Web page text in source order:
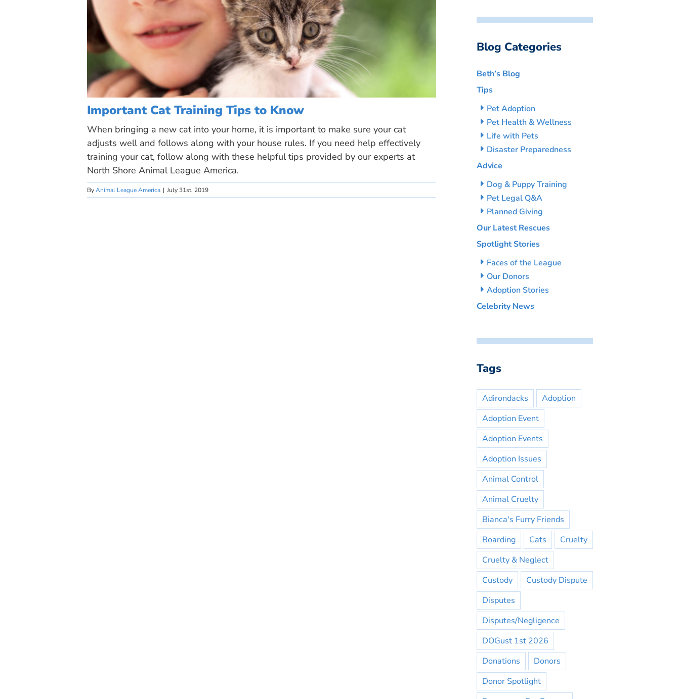
Important Cat Training Tips to Know
When bringing a new cat into your home, it is important to make sure your cat
adjusts well and follows along with your house rules. If you need help effectively
training your cat, follow along with these helpful tips provided by our experts at
North Shore Animal League America.
ByAnimal League America | July 31st, 2019
Blog Categories
Beth’s Blog
Tips
Pet Adoption
Pet Health & Wellness
Life with Pets
Disaster Preparedness
Advice
Dog & Puppy Training
Pet Legal Q&A
Planned Giving
Our Latest Rescues
Spotlight Stories
Faces of the League
Our Donors
Adoption Stories
Celebrity News
Tags
Adirondacks
Adoption
Adoption Event
Adoption Events
Adoption Issues
Animal Control
Animal Cruelty
Bianca's Furry Friends
Boarding
Cats
Cruelty
Cruelty & Neglect
Custody
Custody Dispute
Disputes
Disputes/Negligence
DOGust 1st 2026
Donations
Donors
Donor Spotlight